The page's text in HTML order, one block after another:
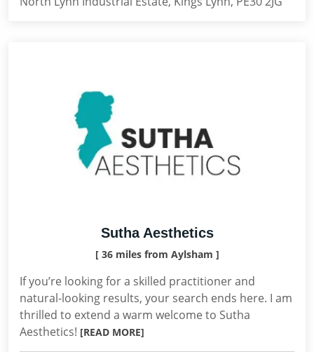
Sutha Aesthetics
[ 36 miles from Aylsham ]
If you’re looking for a skilled practitioner and
natural-looking results, your search ends here. I am
thrilled to extend a warm welcome to Sutha
Aesthetics! [READ MORE]